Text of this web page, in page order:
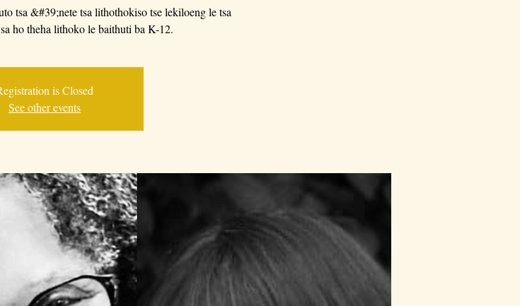
tsa &#39;nete tsa lithothokiso tse lekiloeng le tsa
ho theha lithoko le baithuti ba K-12.
is Closed
See other events